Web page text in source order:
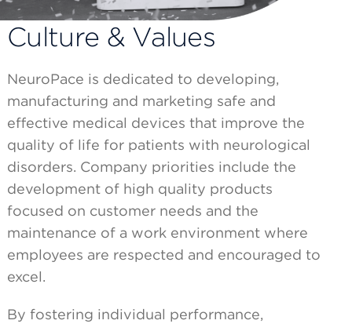
Culture & Values
NeuroPace is dedicated to developing,
manufacturing and marketing safe and
effective medical devices that improve the
quality of life for patients with neurological
disorders. Company priorities include the
development of high quality products
focused on customer needs and the
maintenance of a work environment where
employees are respected and encouraged to
excel.
By fostering individual performance,